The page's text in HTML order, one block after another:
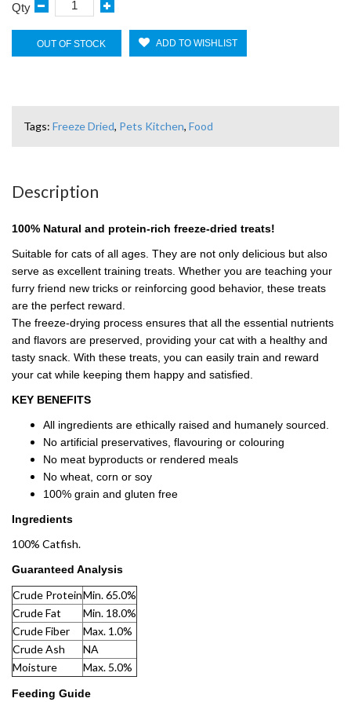
Qty
OUT OF STOCK ADD TO WISHLIST
Tags: Freeze Dried, Pets Kitchen, Food
Description
100% Natural and protein-rich freeze-dried treats!
Suitable for cats of all ages. They are not only delicious but also
serve as excellent training treats. Whether you are teaching your
furry friend new tricks or reinforcing good behavior, these treats
are the perfect reward.
The freeze-drying process ensures that all the essential nutrients
and flavors are preserved, providing your cat with a healthy and
tasty snack. With these treats, you can easily train and reward
your cat while keeping them happy and satisfied.
KEY BENEFITS
All ingredients are ethically raised and humanely sourced.
No artificial preservatives, flavouring or colouring
No meat byproducts or rendered meals
No wheat, corn or soy
100% grain and gluten free
Ingredients
100% Catfish.
Guaranteed Analysis
Crude ProteinMin. 65.0%
Crude Fat
Min. 18.0%
Crude Fiber
Max. 1.0%
Crude Ash
NA
Moisture
Max. 5.0%
Feeding Guide